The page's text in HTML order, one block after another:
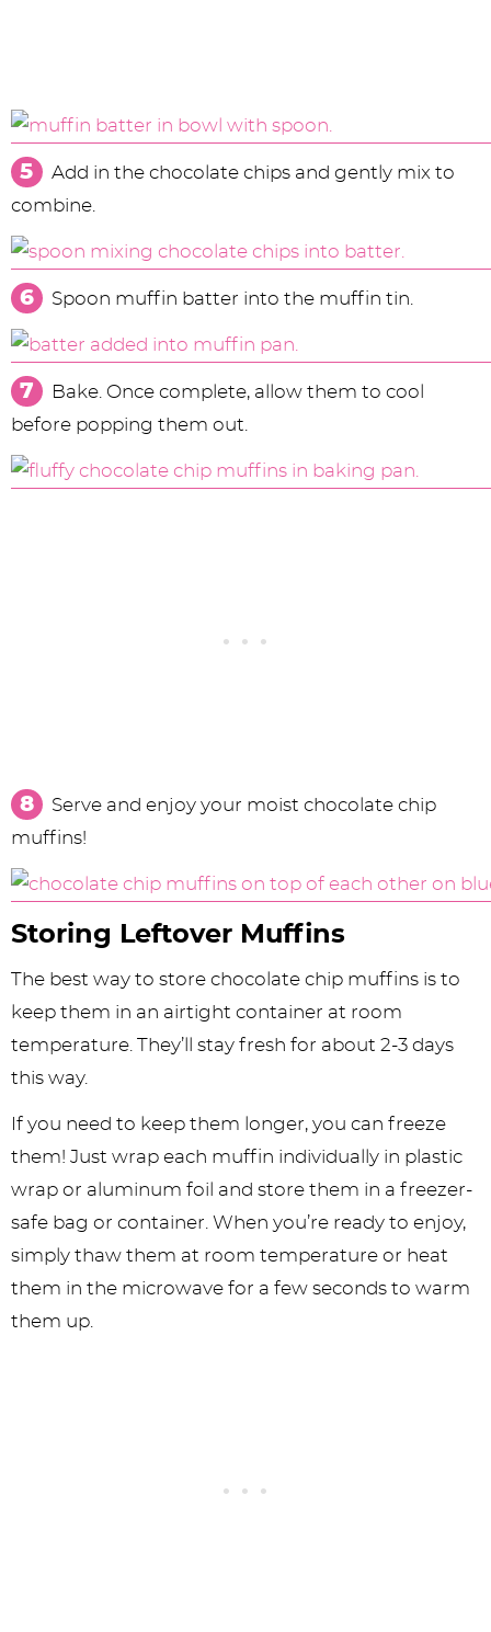
Add in the chocolate chips and gently mix to
combine.
Spoon muffin batter into the muffin tin.
Bake. Once complete, allow them to cool
before popping them out.
Serve and enjoy your moist chocolate chip
muffins!
Storing Leftover Muffins
The best way to store chocolate chip muffins is to
keep them in an airtight container at room
temperature. They’ll stay fresh for about 2-3 days
this way.
If you need to keep them longer, you can freeze
them! Just wrap each muffin individually in plastic
wrap or aluminum foil and store them in a freezer-
safe bag or container. When you’re ready to enjoy,
simply thaw them at room temperature or heat
them in the microwave for a few seconds to warm
them up.